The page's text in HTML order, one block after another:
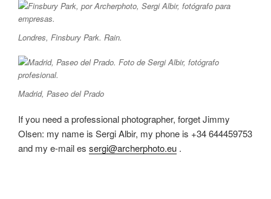
Londres, Finsbury Park. Rain.
Madrid, Paseo del Prado
If you need a professional photographer, forget Jimmy
Olsen: my name is Sergi Albir, my phone is +34 644459753
and my e-mail es sergi@archerphoto.eu .